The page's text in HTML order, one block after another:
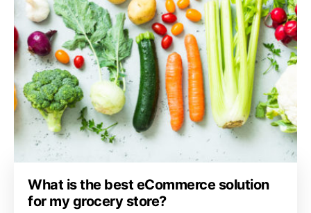
What is the best eCommerce solution
for my grocery store?